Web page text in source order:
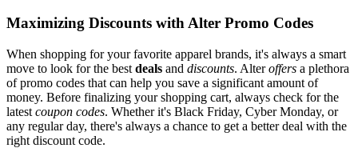
Maximizing Discounts with Alter Promo Codes
When shopping for your favorite apparel brands, it's always a smart
move to look for the best deals and discounts. Alteroffers a plethora
of promo codes that can help you save a significant amount of
money. Before finalizing your shopping cart, always check for the
latest coupon codes. Whether it's Black Friday, Cyber Monday, or
any regular day, there's always a chance to get a better deal with the
right discount code.